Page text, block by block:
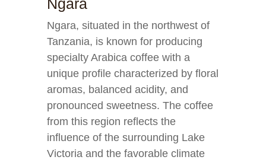
Ngara
Ngara, situated in the northwest of
Tanzania, is known for producing
specialty Arabica coffee with a
unique profile characterized by floral
aromas, balanced acidity, and
pronounced sweetness. The coffee
from this region reflects the
influence of the surrounding Lake
Victoria and the favorable climate